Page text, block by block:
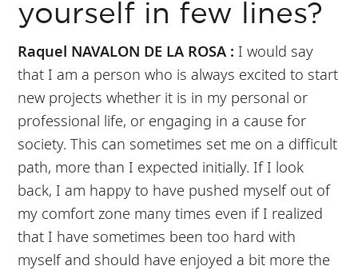
yourself in few lines?
Raquel NAVALON DE LA ROSA : I would say
that I am a person who is always excited to start
new projects whether it is in my personal or
professional life, or engaging in a cause for
society. This can sometimes set me on a difficult
path, more than I expected initially. If I look
back, I am happy to have pushed myself out of
my comfort zone many times even if I realized
that I have sometimes been too hard with
myself and should have enjoyed a bit more the